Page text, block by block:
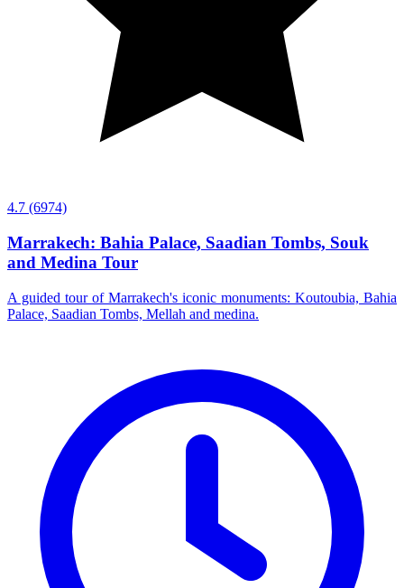
4.7 (6974)
Marrakech: Bahia Palace, Saadian Tombs, Souk
and Medina Tour
A guided tour of Marrakech's iconic monuments: Koutoubia, Bahia
Palace, Saadian Tombs, Mellah and medina.